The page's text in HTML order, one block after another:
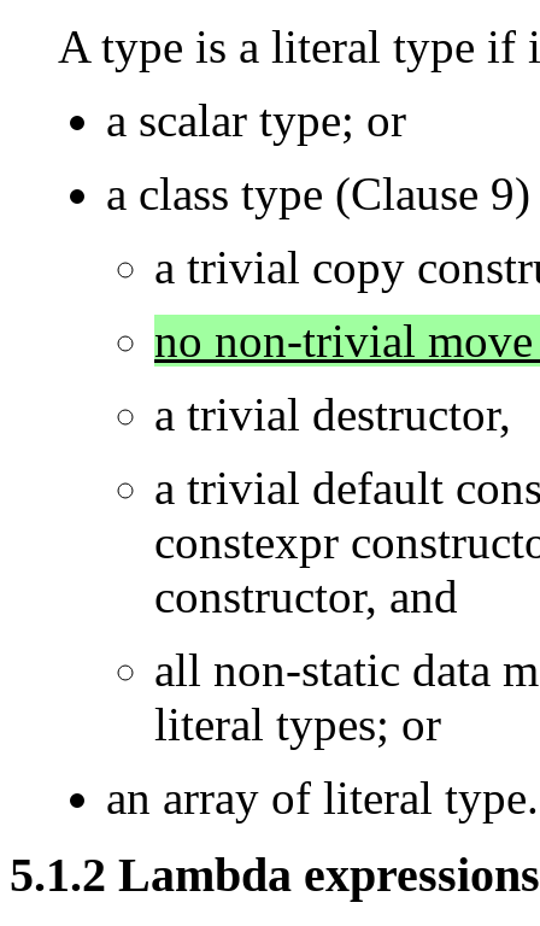
A type is a literal type if
a scalar type; or
a class type (Clause
a trivial copy
no non-trivial
a trivial destructor,
a trivial default
constexpr
constructor, and
all non-static data
literal types; or
an array of literal type.
5.1.2 Lambda